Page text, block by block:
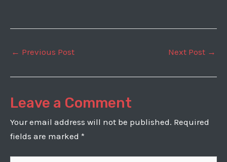
Post
← Previous Post Next Post →
Leave a Comment
Your email address will not be published. Required
fields are marked *